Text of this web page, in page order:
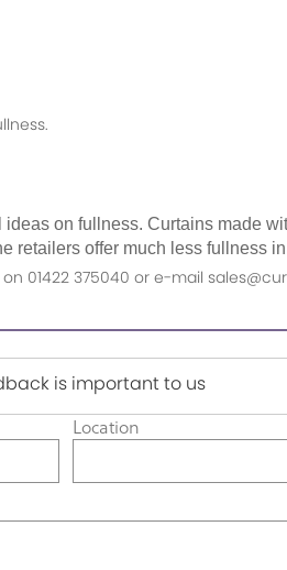
on fullness. Curtains made
retailers offer much less fullness
01422 375040 or e-mail
is important to us
Location